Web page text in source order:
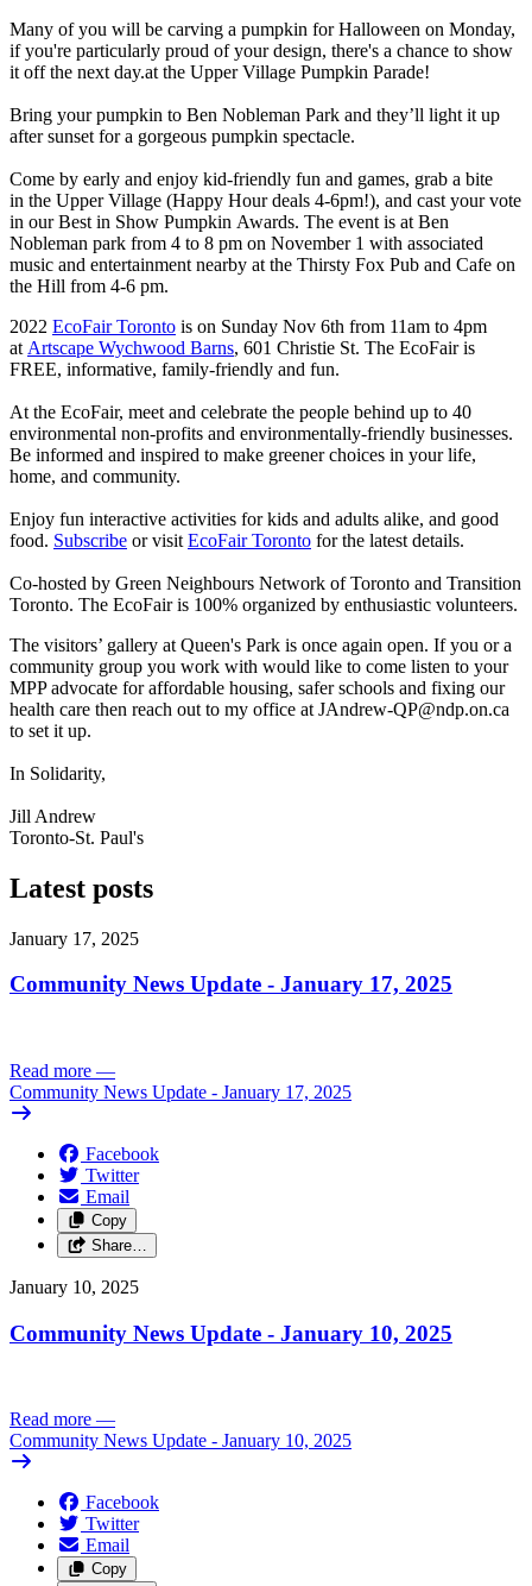
Many of you will be carving a pumpkin for Halloween on Monday,
if you're particularly proud of your design, there's a chance to show
it off the next day.at the Upper Village Pumpkin Parade!
Bring your pumpkin to Ben Nobleman Park and they’ll light it up
after sunset for a gorgeous pumpkin spectacle.
Come by early and enjoy kid-friendly fun and games, grab a bite
in the Upper Village (Happy Hour deals 4-6pm!), and cast your vote
in our Best in Show Pumpkin Awards. The event is at Ben
Nobleman park from 4 to 8 pm on November 1 with associated
music and entertainment nearby at the Thirsty Fox Pub and Cafe on
the Hill from 4-6 pm.
2022 EcoFair Toronto is on Sunday Nov 6th from 11am to 4pm
at Artscape Wychwood Barns, 601 Christie St. The EcoFair is
FREE, informative, family-friendly and fun.
At the EcoFair, meet and celebrate the people behind up to 40
environmental non-profits and environmentally-friendly businesses.
Be informed and inspired to make greener choices in your life,
home, and community.
Enjoy fun interactive activities for kids and adults alike, and good
food. Subscribe or visit EcoFair Toronto for the latest details.
Co-hosted by Green Neighbours Network of Toronto and Transition
Toronto. The EcoFair is 100% organized by enthusiastic volunteers.
The visitors’ gallery at Queen's Park is once again open. If you or a
community group you work with would like to come listen to your
MPP advocate for affordable housing, safer schools and fixing our
health care then reach out to my office at JAndrew-QP@ndp.on.ca
to set it up.
In Solidarity,
Jill Andrew
Toronto-St. Paul's
Latest posts
January 17, 2025
Community News Update - January 17, 2025
Read more —
Community News Update - January 17, 2025
Facebook
Twitter
Email
Copy
Share…
January 10, 2025
Community News Update - January 10, 2025
Read more —
Community News Update - January 10, 2025
Facebook
Twitter
Email
Copy